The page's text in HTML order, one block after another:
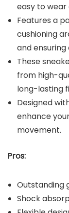
easy to wear
Features a
cushioning
and
These
from high-
long-lasting
Designed
enhance
movement.
Pros:
Outstanding
Shock